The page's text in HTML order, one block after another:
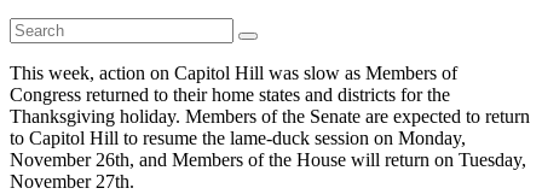
This week, action on Capitol Hill was slow as Members of
Congress returned to their home states and districts for the
Thanksgiving holiday. Members of the Senate are expected to return
to Capitol Hill to resume the lame-duck session on Monday,
November 26th, and Members of the House will return on Tuesday,
November 27th.